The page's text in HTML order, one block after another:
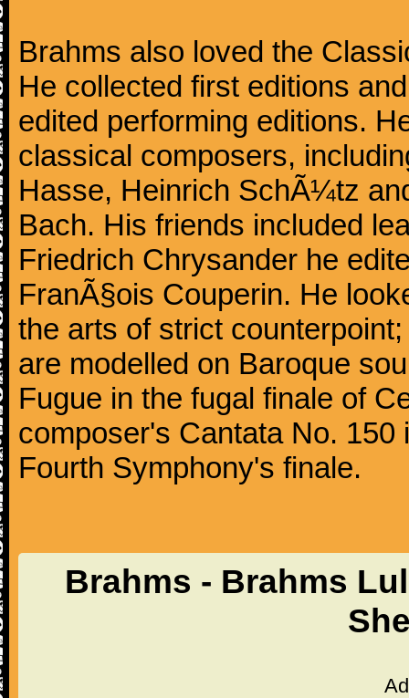
Brahms also loved the
He collected first editions
edited performing editions.
classical composers,
Hasse, Heinrich SchÃ¼tz
Bach. His friends included
Friedrich Chrysander he
FranÃ§ois Couperin. He
the arts of strict
are modelled on Baroque
Fugue in the fugal finale of
composer's Cantata No.
Fourth Symphony's finale.
Brahms - Brahms